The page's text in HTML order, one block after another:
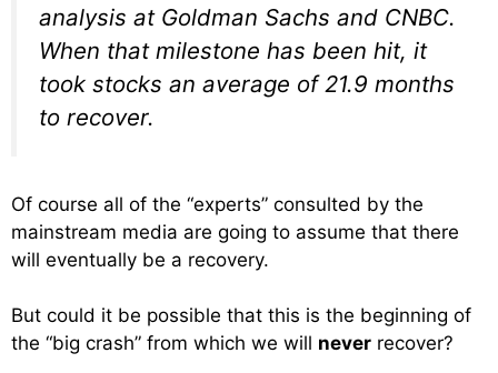
analysis at Goldman Sachs and CNBC.
When that milestone has been hit, it
took stocks an average of 21.9 months
to recover.
Of course all of the “experts” consulted by the
mainstream media are going to assume that there
will eventually be a recovery.
But could it be possible that this is the beginning of
the “big crash” from which we will never recover?